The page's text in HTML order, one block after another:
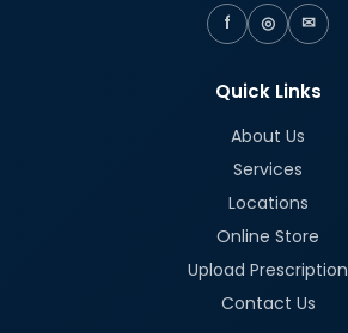
f ◎ ✉
Quick Links
About Us
Services
Locations
Online Store
Upload Prescription
Contact Us